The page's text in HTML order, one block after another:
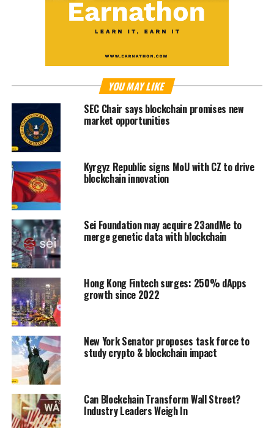
YOU MAY LIKE
SEC Chair says blockchain promises new
market opportunities
Kyrgyz Republic signs MoU with CZ to drive
blockchain innovation
Sei Foundation may acquire 23andMe to
merge genetic data with blockchain
Hong Kong Fintech surges: 250% dApps
growth since 2022
New York Senator proposes task force to
study crypto & blockchain impact
Can Blockchain Transform Wall Street?
Industry Leaders Weigh In